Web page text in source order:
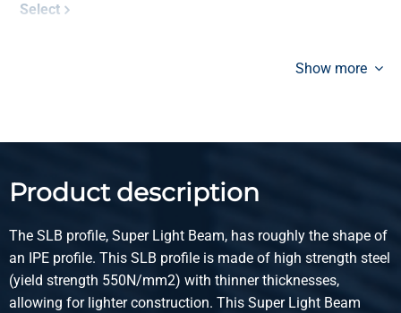
Select
Show more
Product description
The SLB profile, Super Light Beam, has roughly the shape of
an IPE profile. This SLB profile is made of high strength steel
(yield strength 550N/mm2) with thinner thicknesses,
allowing for lighter construction. This Super Light Beam